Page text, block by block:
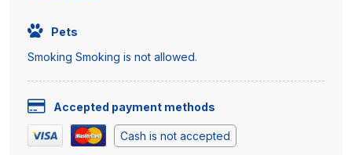
Pets
Smoking Smoking is not allowed.
Accepted payment methods
Cash is not accepted